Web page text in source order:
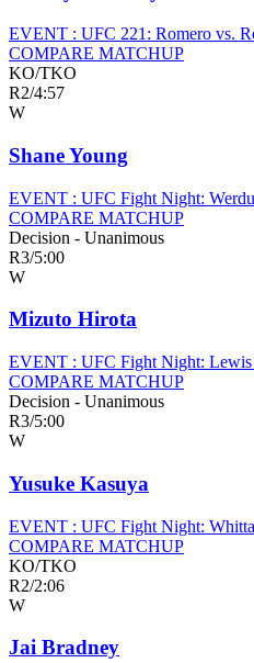
EVENT : UFC 221: Romero vs.
COMPARE MATCHUP
KO/TKO
R2/4:57
W
Shane Young
EVENT : UFC Fight Night:
COMPARE MATCHUP
Decision - Unanimous
R3/5:00
W
Mizuto Hirota
EVENT : UFC Fight Night:
COMPARE MATCHUP
Decision - Unanimous
R3/5:00
W
Yusuke Kasuya
EVENT : UFC Fight Night:
COMPARE MATCHUP
KO/TKO
R2/2:06
W
Jai Bradney